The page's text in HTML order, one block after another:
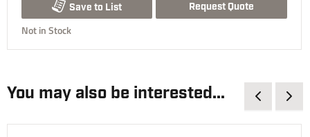
Save to List Request Quote
Not in Stock
You may also be interested...